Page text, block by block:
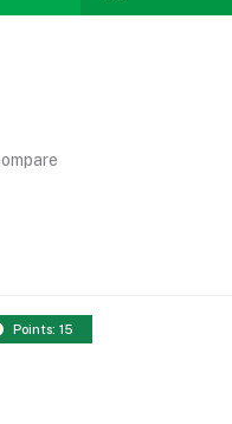
Points: 15